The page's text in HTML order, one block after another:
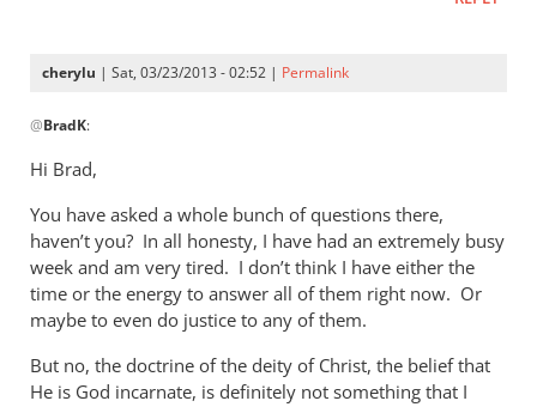
cherylu | Sat, 03/23/2013 - 02:52 | Permalink
reply
to
Cheryl,
while
we
wait
for
by
BradK
@BradK:
Hi Brad,
You have asked a whole bunch of questions there,
haven’t you? In all honesty, I have had an extremely busy
week and am very tired. I don’t think I have either the
time or the energy to answer all of them right now. Or
maybe to even do justice to any of them.
But no, the doctrine of the deity of Christ, the belief that
He is God incarnate, is definitely not something that I